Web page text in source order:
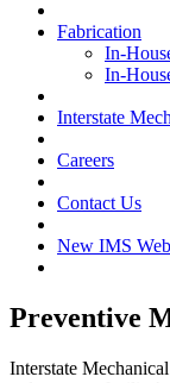
Fabrication
In-
In-
Interstate
Careers
Contact Us
New IMS
Preventive
Interstate